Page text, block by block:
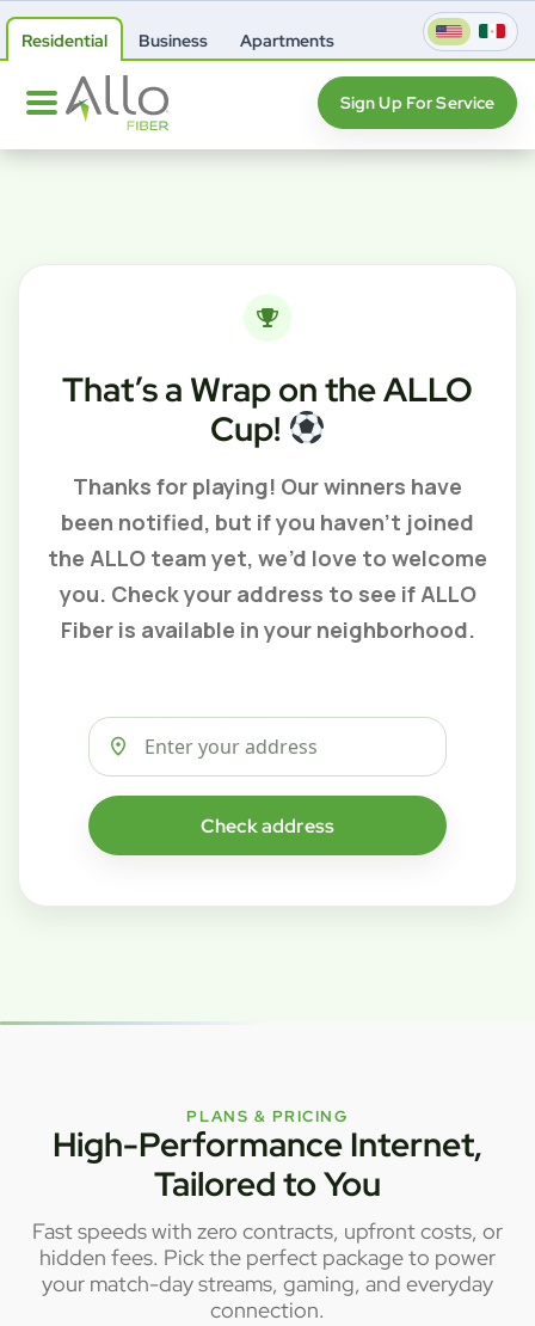
Residential Business Apartments
Sign Up For Service
That’s a Wrap on the ALLO
Cup!
Thanks for playing! Our winners have
been notified, but if you haven’t joined
the ALLO team yet, we’d love to welcome
you. Check your address to see if ALLO
Fiber is available in your neighborhood.
Check address
PLANS & PRICING
High-Performance Internet,
Tailored to You
Fast speeds with zero contracts, upfront costs, or
hidden fees. Pick the perfect package to power
your match-day streams, gaming, and everyday
connection.